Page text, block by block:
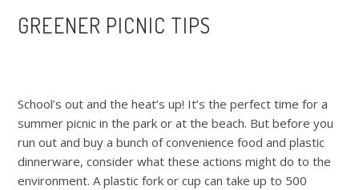
GREENER PICNIC TIPS
School’s out and the heat’s up! It’s the perfect time for a
summer picnic in the park or at the beach. But before you
run out and buy a bunch of convenience food and plastic
dinnerware, consider what these actions might do to the
environment. A plastic fork or cup can take up to 500